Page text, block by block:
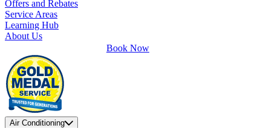
Offers and Rebates
Service Areas
Learning Hub
About Us
Book Now
Air Conditioning